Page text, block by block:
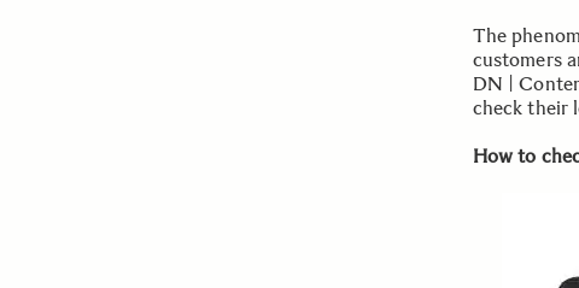
The
customers
DN |
check their
How to